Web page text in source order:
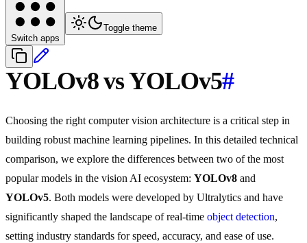
Switch apps
Toggle theme
YOLOv8 vs YOLOv5#
Choosing the right computer vision architecture is a critical step in
building robust machine learning pipelines. In this detailed technical
comparison, we explore the differences between two of the most
popular models in the vision AI ecosystem: YOLOv8 and
YOLOv5. Both models were developed by Ultralytics and have
significantly shaped the landscape of real-time object detection,
setting industry standards for speed, accuracy, and ease of use.